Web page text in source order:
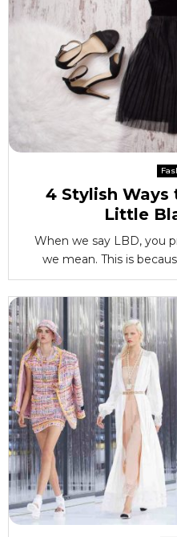
4 Stylish Ways
Little
When we say LBD, you
we mean. This is